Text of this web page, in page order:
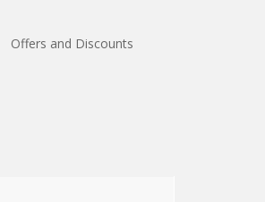
Offers and Discounts